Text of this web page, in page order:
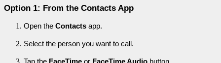
Option 1: From the Contacts App
Open the Contacts app.
Select the person you want to call.
Tap the FaceTime or FaceTime Audio button.